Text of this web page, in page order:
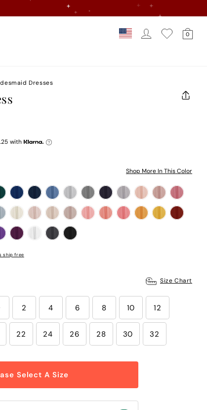
Country/
Log In
0
Dresses
with
Shop More In This Color
ship free
Size Chart
2 4 6 8 10 12
22 24 26 28 30 32
Select A Size